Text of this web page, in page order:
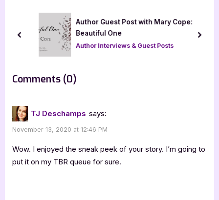
s
t
o
s
t
:
Author Guest Post with Mary Cope:
Beautiful One
Author Interviews & Guest Posts
prev next
Comments (0)
“UpSpark
Tour
with
Excerpt]”
TJ Deschamps says:
November 13, 2020 at 12:46 PM
Wow. I enjoyed the sneak peek of your story. I’m going to
put it on my TBR queue for sure.